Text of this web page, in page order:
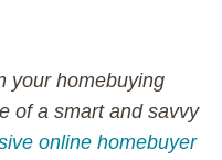
your homebuying
of a smart and savvy
online homebuyer